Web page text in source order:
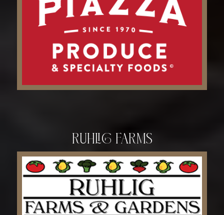
Ruhlig Farms